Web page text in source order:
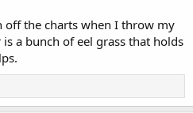
off the charts when I throw my
a bunch of eel grass that holds